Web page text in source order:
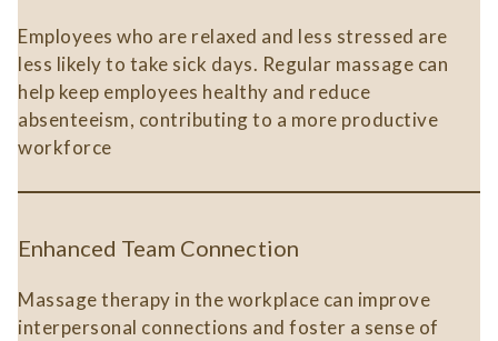
Employees who are relaxed and less stressed are
less likely to take sick days. Regular massage can
help keep employees healthy and reduce
absenteeism, contributing to a more productive
workforce​
Enhanced Team Connection
Massage therapy in the workplace can improve
interpersonal connections and foster a sense of